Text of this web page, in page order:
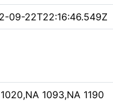
09-22T22:16:46.549Z
1093,NA 1190